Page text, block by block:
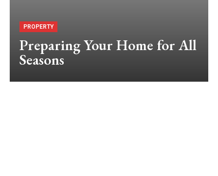
PROPERTY
Preparing Your Home for All
Seasons